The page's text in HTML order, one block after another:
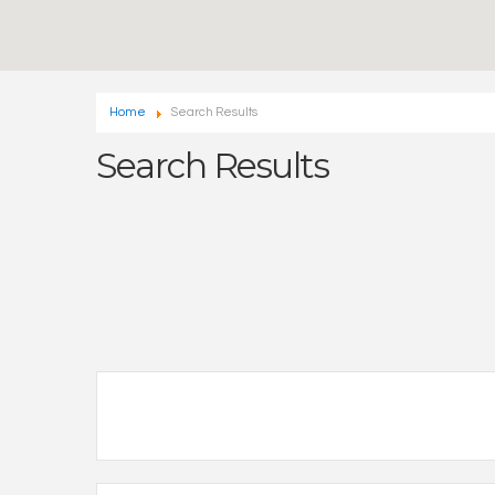
Home Search Results
Search Results